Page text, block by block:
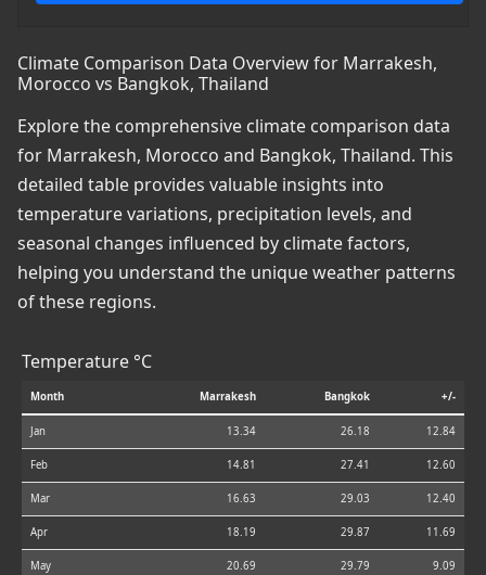
Climate Comparison Data Overview for Marrakesh,
Morocco vs Bangkok, Thailand
Explore the comprehensive climate comparison data
for Marrakesh, Morocco and Bangkok, Thailand. This
detailed table provides valuable insights into
temperature variations, precipitation levels, and
seasonal changes influenced by climate factors,
helping you understand the unique weather patterns
of these regions.
Temperature °C
Month Marrakesh Bangkok +/-
Jan 13.34 26.18 12.84
Feb 14.81 27.41 12.60
Mar 16.63 29.03 12.40
Apr 18.19 29.87 11.69
May 20.69 29.79 9.09